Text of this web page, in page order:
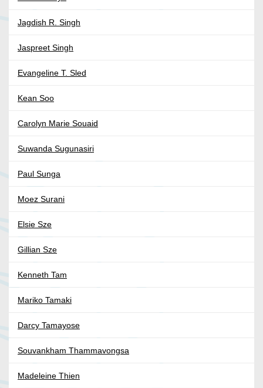
Jagdish R. Singh
Jaspreet Singh
Evangeline T. Sled
Kean Soo
Carolyn Marie Souaid
Suwanda Sugunasiri
Paul Sunga
Moez Surani
Elsie Sze
Gillian Sze
Kenneth Tam
Mariko Tamaki
Darcy Tamayose
Souvankham Thammavongsa
Madeleine Thien